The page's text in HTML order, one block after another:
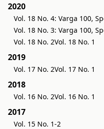
2020
Vol. 18 No. 4: Varga 100,
Vol. 18 No. 3: Varga 100,
Vol. 18 No. 2Vol. 18 No. 1
2019
Vol. 17 No. 2Vol. 17 No. 1
2018
Vol. 16 No. 2Vol. 16 No. 1
2017
Vol. 15 No. 1-2